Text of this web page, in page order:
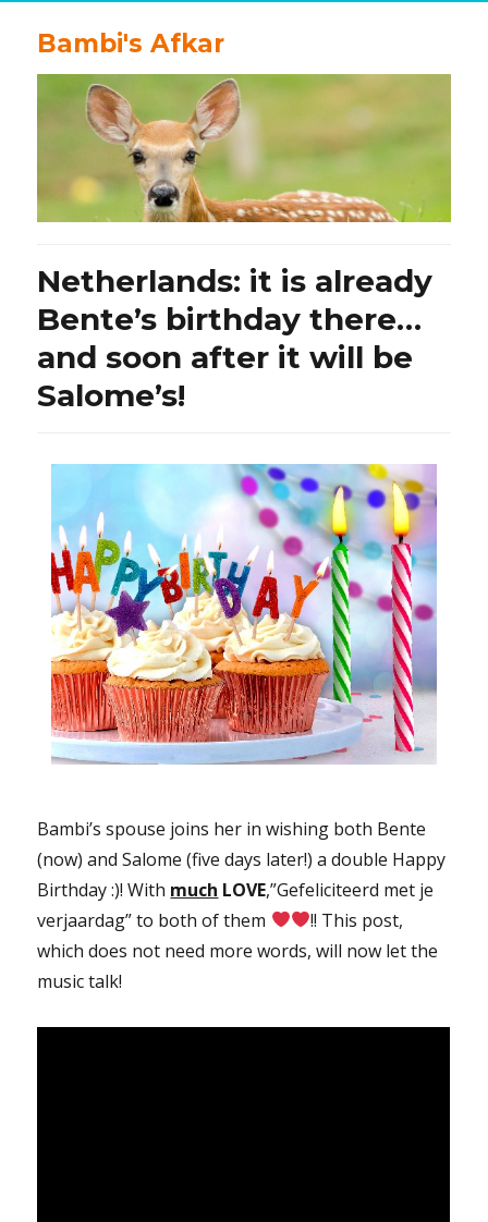
Bambi's Afkar
Netherlands: it is already
Bente’s birthday there…
and soon after it will be
Salome’s!
Bambi’s spouse joins her in wishing both Bente
(now) and Salome (five days later!) a double Happy
Birthday :)! With much LOVE,”Gefeliciteerd met je
verjaardag” to both of them
!! This post,
which does not need more words, will now let the
music talk!